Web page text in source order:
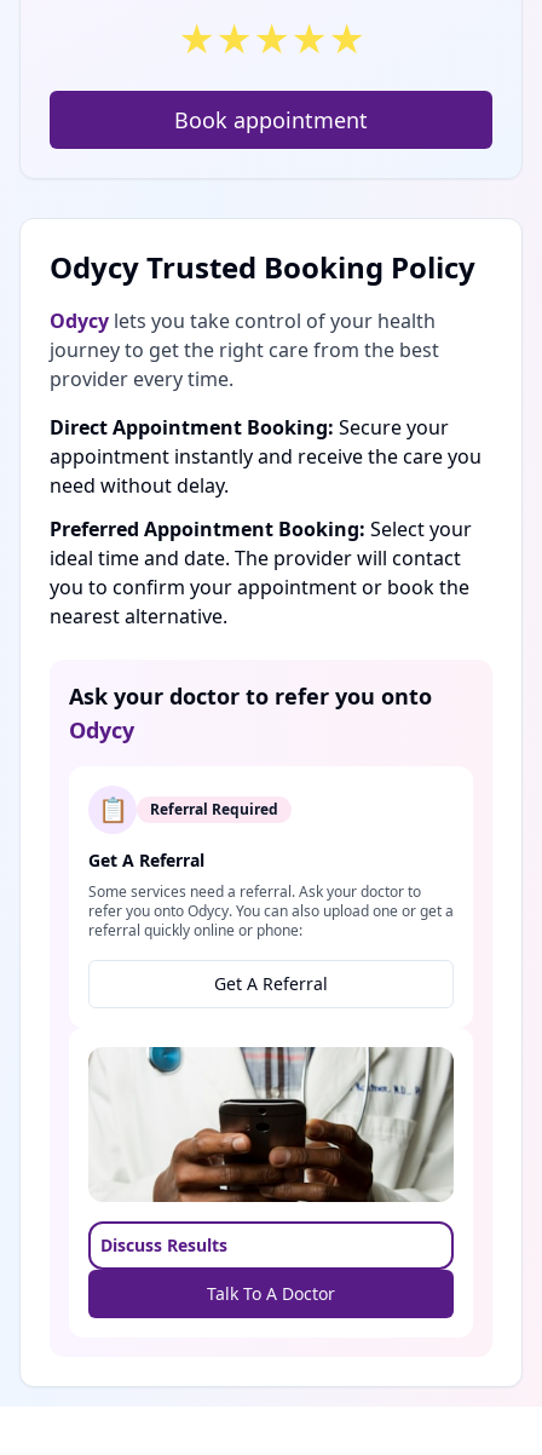
★★★★★
Book appointment
Odycy Trusted Booking Policy
Odycy lets you take control of your health
journey to get the right care from the best
provider every time.
Direct Appointment Booking: Secure your
appointment instantly and receive the care you
need without delay.
Preferred Appointment Booking: Select your
ideal time and date. The provider will contact
you to confirm your appointment or book the
nearest alternative.
Ask your doctor to refer you onto
Odycy
📋 Referral Required
Get A Referral
Some services need a referral. Ask your doctor to
refer you onto Odycy. You can also upload one or get a
referral quickly online or phone:
Get A Referral
Discuss Results
Talk To A Doctor